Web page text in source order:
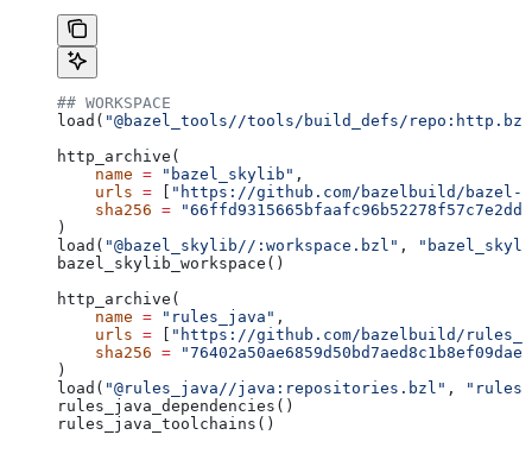
## WORKSPACE
load( "@bazel_tools//tools/build_defs/
http_archive(
    name
= "bazel_skylib" ,
    urls
=
"https://github.com/bazelbuild/
    sha256
=
)
load( "@bazel_skylib//:workspace.bzl" ,
bazel_skylib_workspace()
http_archive(
    name
= "rules_java" ,
    urls
=
"https://github.com/bazelbuild/
    sha256
=
)
load( "@rules_java//java:repositories.bzl" ,
rules_java_dependencies()
rules_java_toolchains()